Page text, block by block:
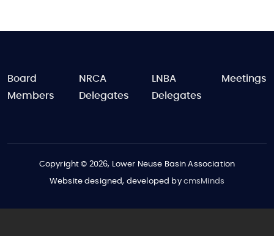
FOOTER
Board
Members
NRCA
Delegates
LNBA
Delegates
Meetings
Copyright © 2026, Lower Neuse Basin Association
Website designed, developed by cmsMinds